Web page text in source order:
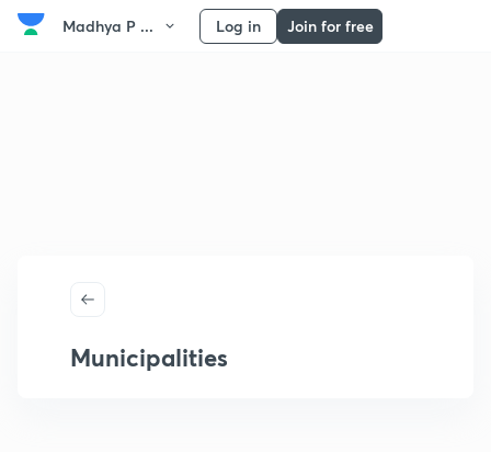
Madhya P ... Log in Join for free
Municipalities